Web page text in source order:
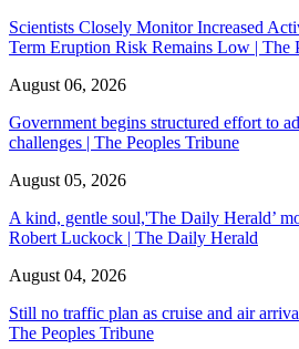
Scientists Closely Monitor Increased
Term Eruption Risk Remains Low | The
August 06, 2026
Government begins structured effort to
challenges | The Peoples Tribune
August 05, 2026
A kind, gentle soul,'The Daily Herald’
Robert Luckock | The Daily Herald
August 04, 2026
Still no traffic plan as cruise and air
The Peoples Tribune